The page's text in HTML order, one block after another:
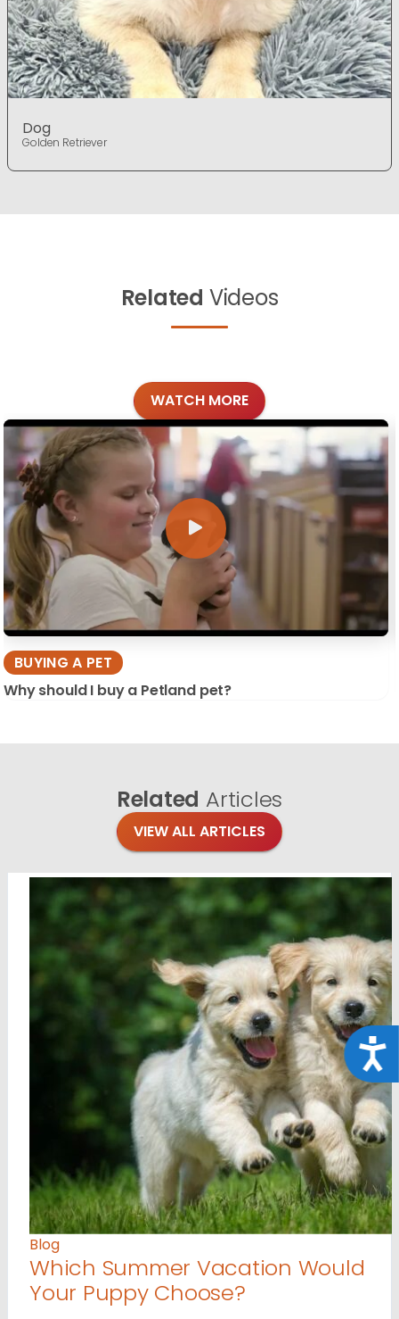
Dog
Golden Retriever
Related Videos
WATCH MORE
BUYING A PET
Why should I buy a Petland pet?
Related Articles
VIEW ALL ARTICLES
Blog
Which Summer Vacation Would
Your Puppy Choose?